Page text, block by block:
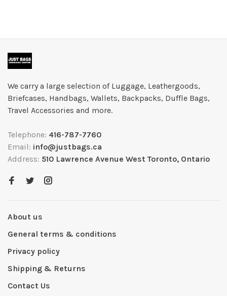
We carry a large selection of Luggage, Leathergoods,
Briefcases, Handbags, Wallets, Backpacks, Duffle Bags,
Travel Accessories and more.
Telephone: 416-787-7760
Email: info@justbags.ca
Address: 510 Lawrence Avenue West Toronto, Ontario
About us
General terms & conditions
Privacy policy
Shipping & Returns
Contact Us